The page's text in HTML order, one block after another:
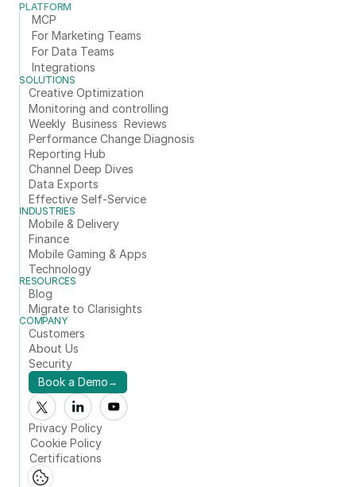
PLATFORM
MCP
For Marketing Teams
For Data Teams
Integrations
SOLUTIONS
Creative Optimization
Monitoring and controlling
Weekly  Business  Reviews
Performance Change Diagnosis
Reporting Hub
Channel Deep Dives
Data Exports
Effective Self-Service
INDUSTRIES
Mobile & Delivery
Finance
Mobile Gaming & Apps
Technology
RESOURCES
Blog
Migrate to Clarisights
COMPANY
Customers
About Us
Security
Book a Demo →
Privacy Policy
Cookie Policy
Certifications